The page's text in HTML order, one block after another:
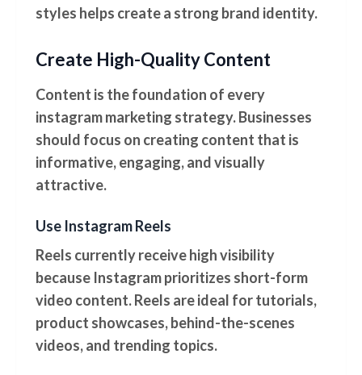
styles helps create a strong brand identity.
Create High-Quality Content
Content is the foundation of every
instagram marketing strategy. Businesses
should focus on creating content that is
informative, engaging, and visually
attractive.
Use Instagram Reels
Reels currently receive high visibility
because Instagram prioritizes short-form
video content. Reels are ideal for tutorials,
product showcases, behind-the-scenes
videos, and trending topics.